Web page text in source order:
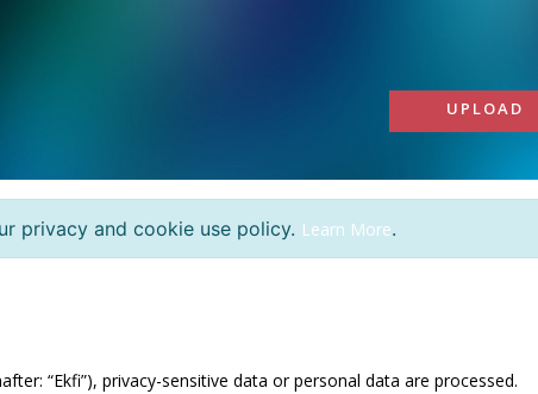
UPLOAD
privacy and cookie use policy. Learn More.
“Ekfi”), privacy-sensitive data or personal data are processed.